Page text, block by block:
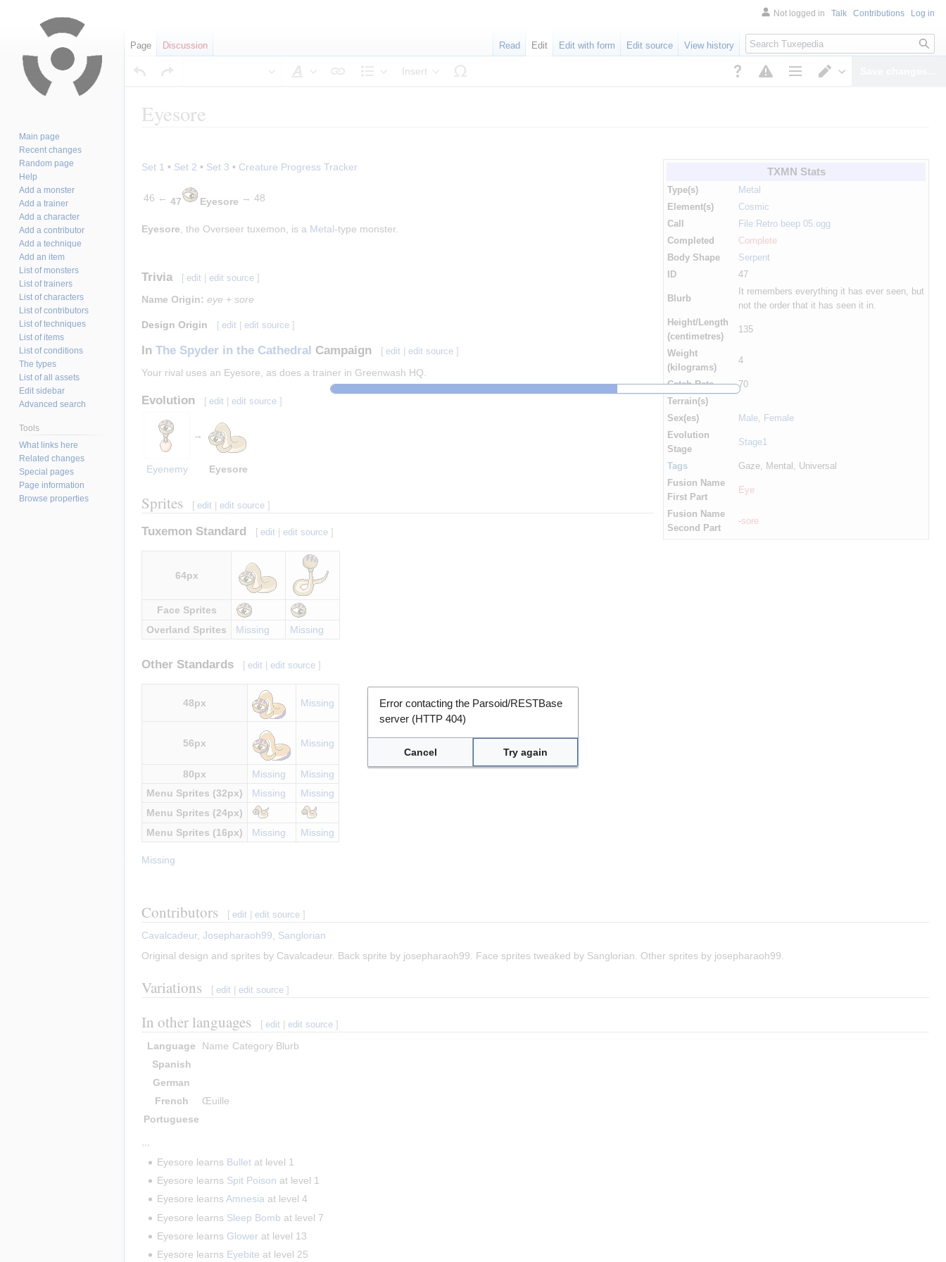
Insert
Eyesore
to
to
TXMN Stats
Type(s)
Metal
Element(s)
Cosmic
Call
File:Retro beep 05.ogg
Completed
Complete
Body Shape
Serpent
ID
47
Blurb
It remembers everything it has ever seen, but
not the order that it has seen it in.
Height/Length
(centimetres)
135
Weight
(kilograms)
4
Catch Rate
70
Terrain(s)
Sex(es)
Male, Female
Evolution
Stage
Stage1
Tags
Gaze, Mental, Universal
Fusion Name
First Part
Eye
Fusion Name
Second Part
-sore
Set 1 • Set 2 • Set 3 • Creature Progress Tracker
46 ← 47 Eyesore → 48
Eyesore, the Overseer tuxemon, is a Metal-type monster.
Trivia [ edit |edit source ]
Name Origin: eye + sore
Design Origin [ edit |edit source ]
In The Spyder in the Cathedral Campaign [ edit |edit source ]
Your rival uses an Eyesore, as does a trainer in Greenwash HQ.
Evolution [ edit |edit source ]
→
Eyenemy Eyesore
Sprites [ edit |edit source ]
Tuxemon Standard [ edit |edit source ]
64px
Face Sprites
Overland Sprites
Missing Missing
Other Standards [ edit |edit source ]
48px Missing
56px Missing
80px Missing
Missing
Menu Sprites (32px)
Missing
Missing
Menu Sprites (24px)
Menu Sprites (16px)
Missing Missing
Missing
Contributors [ edit |edit source ]
Cavalcadeur, Josepharaoh99
Sanglorian
Original design and sprites by Cavalcadeur. Back sprite by josepharaoh99. Face sprites tweaked by Sanglorian. Other sprites by josepharaoh99.
Variations [ edit |edit source ]
In other languages [ edit |edit source ]
Language Name Category Blurb
Spanish
German
French
Œuille
Portuguese
Eyesore learns Bullet at level 1
Eyesore learns Spit Poison at level 1
Eyesore learnsAmnesia at level 4
Eyesore learns Sleep Bomb at level 7
Eyesore learns Glower at level 13
Eyesore learns Eyebite at level 25
Not logged in Talk Contributions Log in
Page Discussion Read Edit Edit with form Edit source View history Search
Main page
Recent changes
Random page
Help
Add a monster
Add a trainer
Add a character
Add a contributor
Add a technique
Add an item
List of monsters
List of trainers
List of characters
List of contributors
List of techniques
List of items
List of conditions
The types
List of all assets
Edit sidebar
Advanced search
Tools
What links here
Related changes
Special pages
Page information
Browse properties
Error contacting the Parsoid/RESTBase
server (HTTP 404)
Cancel Try again